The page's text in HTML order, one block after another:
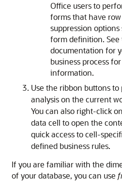
Office users to
forms that have
suppression
form definition.
documentation for
business process
information.
Use the ribbon buttons
analysis on the current
You can also right-click
data cell to open the
quick access to cell-
defined business rules.
If you are familiar with the
of your database, you can use